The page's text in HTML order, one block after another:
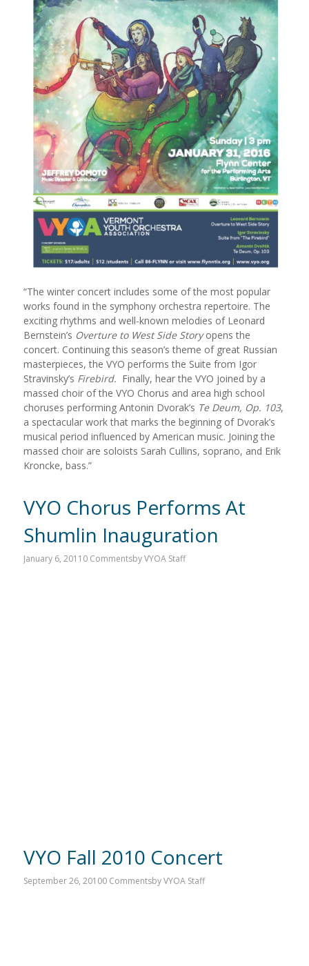
“The winter concert includes some of the most popular
works found in the symphony orchestra repertoire. The
exciting rhythms and well-known melodies of Leonard
Bernstein’s Overture to West Side Storyopens the
concert. Continuing this season’s theme of great Russian
masterpieces, the VYO performs the Suite from Igor
Stravinsky’s Firebird. Finally, hear the VYO joined by a
massed choir of the VYO Chorus and area high school
choruses performing Antonin Dvorak’s Te Deum, Op. 103,
a spectacular work that marks the beginning of Dvorak’s
musical period influenced by American music. Joining the
massed choir are soloists Sarah Cullins, soprano, and Erik
Kroncke, bass.”
VYO Chorus Performs At
Shumlin Inauguration
January 6, 2011 0 CommentsbyVYOA Staff
VYO Fall 2010 Concert
September 26, 20100 CommentsbyVYOA Staff